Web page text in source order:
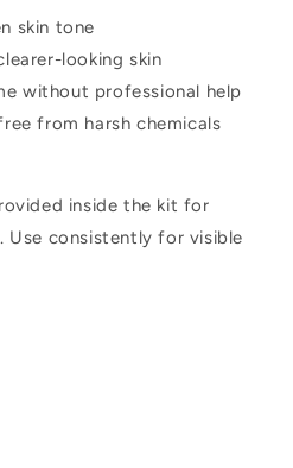
skin tone
looking skin
without professional help
from harsh chemicals
inside the kit for
consistently for visible